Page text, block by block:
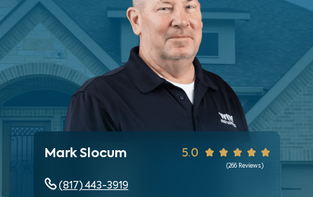
Mark Slocum
(817) 443-3919
5.0
(266Reviews)